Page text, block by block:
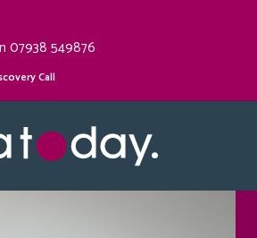
07938 549876
Call